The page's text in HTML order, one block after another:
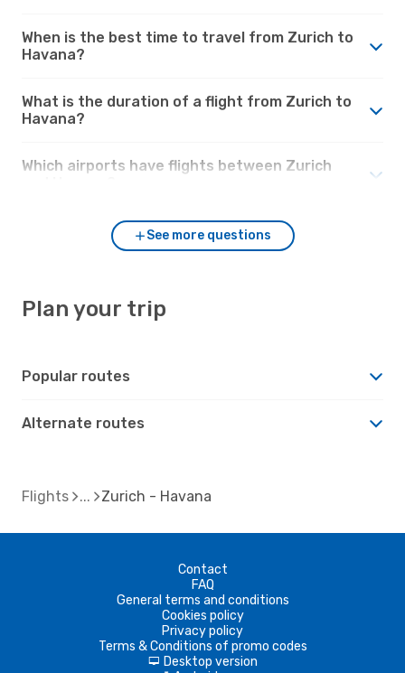
When is the best time to travel from Zurich to
Havana?
What is the duration of a flight from Zurich to
Havana?
Which airports have flights between Zurich
See more questions
Plan your trip
Popular routes
Alternate routes
Flights Zurich - Havana
Contact
FAQ
General terms and conditions
Cookies policy
Privacy policy
Terms & Conditions of promo codes
d Desktop version